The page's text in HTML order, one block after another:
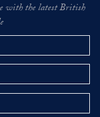
with the latest British